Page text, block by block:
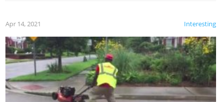
Interesting
Apr 14, 2021